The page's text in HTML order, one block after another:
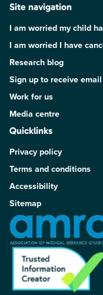
Site navigation
I am worried my child
I am worried I have
Research blog
Sign up to receive
Work for us
Media centre
Quicklinks
Privacy policy
Terms and conditions
Accessibility
Sitemap